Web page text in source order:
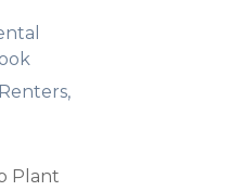
Plant